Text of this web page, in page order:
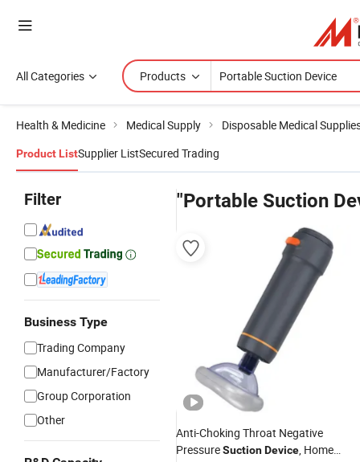
All Categories Products
Health & Medicine Medical Supply Disposable Medical
Product ListSupplier ListSecured Trading
Filter
Business Type
Trading Company
Manufacturer/Factory
Group Corporation
Other
"Portable Suction
Anti-Choking Throat Negative
PressureSuctionDevice, Home